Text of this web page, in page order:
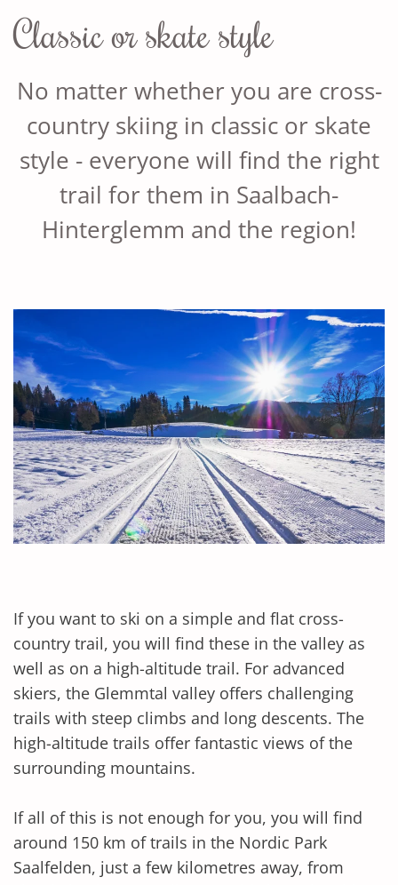
Classic or skate style
No matter whether you are cross-
country skiing in classic or skate
style - everyone will find the right
trail for them in Saalbach-
Hinterglemm and the region!
If you want to ski on a simple and flat cross-
country trail, you will find these in the valley as
well as on a high-altitude trail. For advanced
skiers, the Glemmtal valley offers challenging
trails with steep climbs and long descents. The
high-altitude trails offer fantastic views of the
surrounding mountains.
If all of this is not enough for you, you will find
around 150 km of trails in the Nordic Park
Saalfelden, just a few kilometres away, from